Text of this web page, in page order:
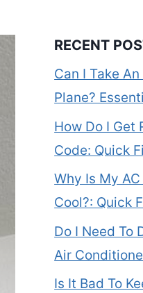
RECENT
Can I Take
Plane?
How Do I Get
Code: Quick
Why Is My
Cool?: Quick
Do I Need To
Air
Is It Bad To